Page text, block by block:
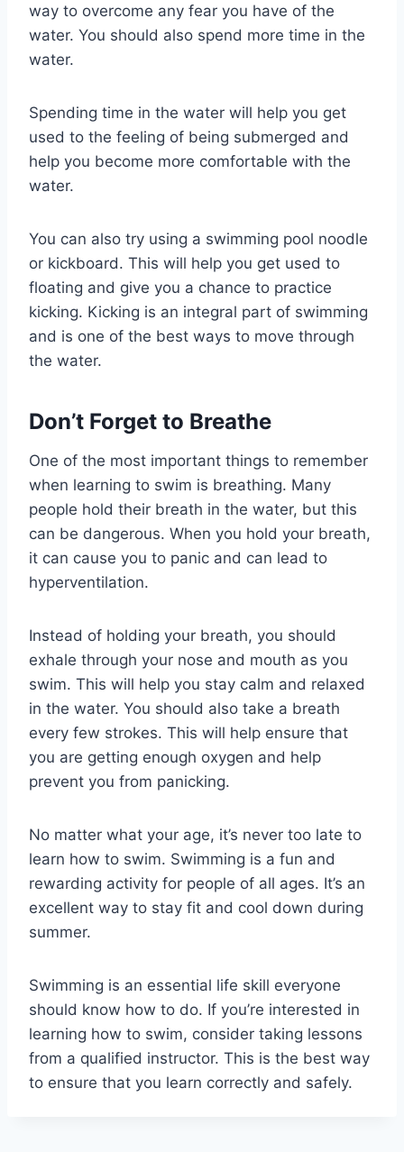
way to overcome any fear you have of the
water. You should also spend more time in the
water.
Spending time in the water will help you get
used to the feeling of being submerged and
help you become more comfortable with the
water.
You can also try using a swimming pool noodle
or kickboard. This will help you get used to
floating and give you a chance to practice
kicking. Kicking is an integral part of swimming
and is one of the best ways to move through
the water.
Don’t Forget to Breathe
One of the most important things to remember
when learning to swim is breathing. Many
people hold their breath in the water, but this
can be dangerous. When you hold your breath,
it can cause you to panic and can lead to
hyperventilation.
Instead of holding your breath, you should
exhale through your nose and mouth as you
swim. This will help you stay calm and relaxed
in the water. You should also take a breath
every few strokes. This will help ensure that
you are getting enough oxygen and help
prevent you from panicking.
No matter what your age, it’s never too late to
learn how to swim. Swimming is a fun and
rewarding activity for people of all ages. It’s an
excellent way to stay fit and cool down during
summer.
Swimming is an essential life skill everyone
should know how to do. If you’re interested in
learning how to swim, consider taking lessons
from a qualified instructor. This is the best way
to ensure that you learn correctly and safely.